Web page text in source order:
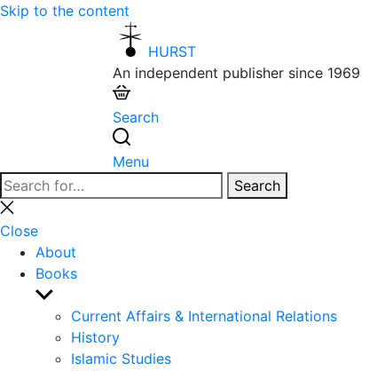
Skip to the content
HURST
An independent publisher since 1969
Search
Menu
Search
for:
Search
Close
search
Close
About
Books
Show
sub
menu
Current Affairs & International Relations
History
Islamic Studies